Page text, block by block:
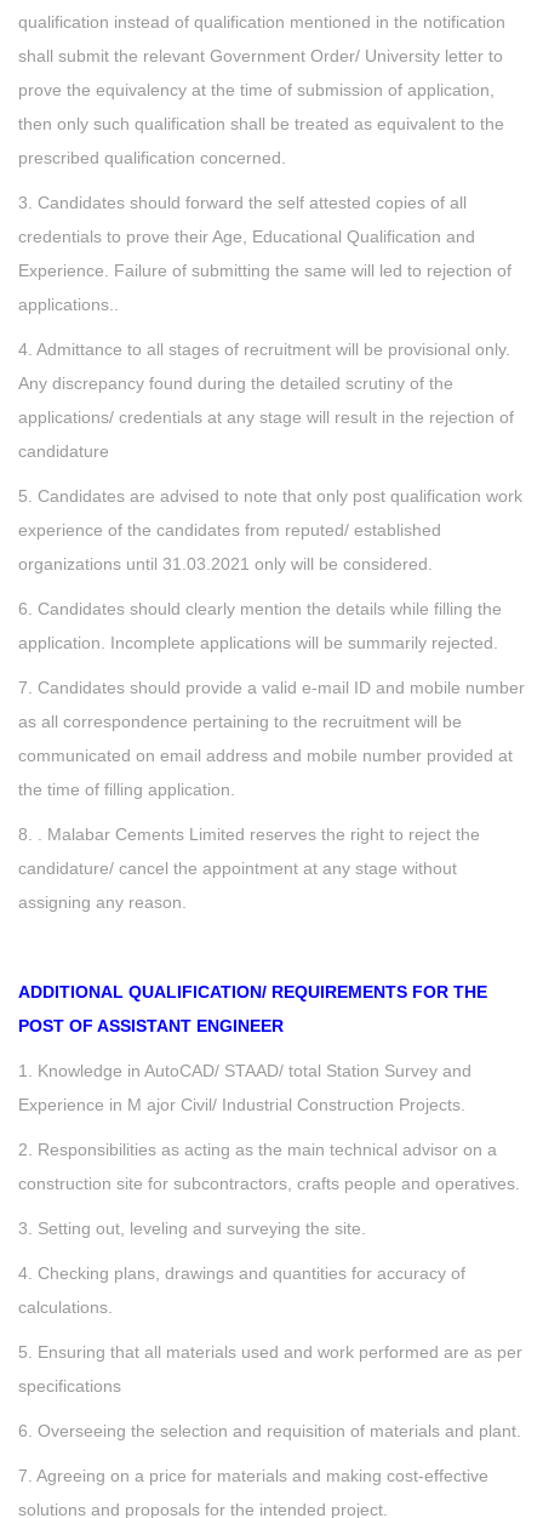
qualification instead of qualification mentioned in the notification
shall submit the relevant Government Order/ University letter to
prove the equivalency at the time of submission of application,
then only such qualification shall be treated as equivalent to the
prescribed qualification concerned.
3. Candidates should forward the self attested copies of all
credentials to prove their Age, Educational Qualification and
Experience. Failure of submitting the same will led to rejection of
applications..
4. Admittance to all stages of recruitment will be provisional only.
Any discrepancy found during the detailed scrutiny of the
applications/ credentials at any stage will result in the rejection of
candidature
5. Candidates are advised to note that only post qualification work
experience of the candidates from reputed/ established
organizations until 31.03.2021 only will be considered.
6. Candidates should clearly mention the details while filling the
application. Incomplete applications will be summarily rejected.
7. Candidates should provide a valid e-mail ID and mobile number
as all correspondence pertaining to the recruitment will be
communicated on email address and mobile number provided at
the time of filling application.
8. . Malabar Cements Limited reserves the right to reject the
candidature/ cancel the appointment at any stage without
assigning any reason.
ADDITIONAL QUALIFICATION/ REQUIREMENTS FOR THE
POST OF ASSISTANT ENGINEER
1. Knowledge in AutoCAD/ STAAD/ total Station Survey and
Experience in M ajor Civil/ Industrial Construction Projects.
2. Responsibilities as acting as the main technical advisor on a
construction site for subcontractors, crafts people and operatives.
3. Setting out, leveling and surveying the site.
4. Checking plans, drawings and quantities for accuracy of
calculations.
5. Ensuring that all materials used and work performed are as per
specifications
6. Overseeing the selection and requisition of materials and plant.
7. Agreeing on a price for materials and making cost-effective
solutions and proposals for the intended project.